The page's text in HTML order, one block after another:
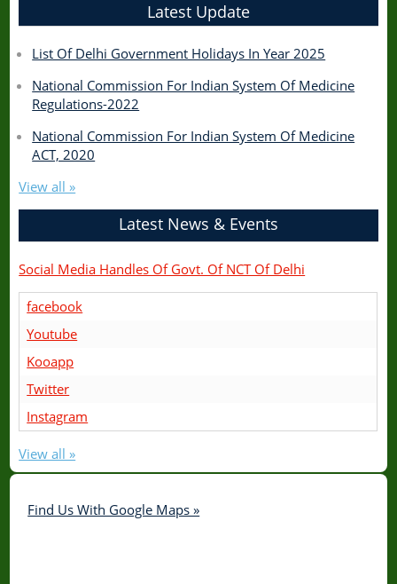
Latest Update
List Of Delhi Government Holidays In Year 2025
National Commission For Indian System Of Medicine
Regulations-2022
National Commission For Indian System Of Medicine
ACT, 2020
View all »
Latest News & Events
Social Media Handles Of Govt. Of NCT Of Delhi
facebook
Youtube
Kooapp
Twitter
Instagram
View all »
Find Us With Google Maps »